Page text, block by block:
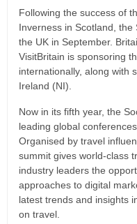
Following the success of
Inverness in Scotland,
the UK in September.
VisitBritain is sponsoring
internationally, along with
Ireland (NI).
Now in its fifth year, the
leading global
Organised by travel
summit gives world-class
industry leaders the
approaches to digital
latest trends and insights
on travel.